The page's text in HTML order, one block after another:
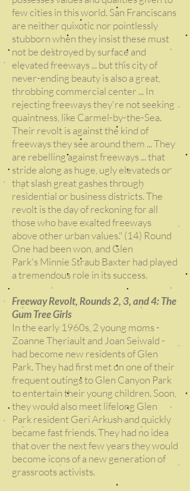
few cities in this world. San Franciscans
are neither quixotic nor pointlessly
stubborn when they insist these must
not be destroyed by surface and
elevated freeways ... but this city of
never-ending beauty is also a great,
throbbing commercial center ... In
rejecting freeways they're not seeking
quaintness, like Carmel-by-the-Sea.
Their revolt is against the kind of
freeways they see around them ... They
are rebelling against freeways ... that
stride along as huge, ugly elevateds or
that slash great gashes through
residential or business districts. The
revolt is the day of reckoning for all
those who have exalted freeways
above other urban values." (14) Round
One had been won, and Glen
Park's Minnie Straub Baxter had played
a tremendous role in its success.
Freeway Revolt, Rounds 2, 3, and 4: The
Gum Tree Girls
In the early 1960s, 2 young moms -
Zoanne Theriault and Joan Seiwald -
had become new residents of Glen
Park. They had first met on one of their
frequent outings to Glen Canyon Park
to entertain their young children. Soon,
they would also meet lifelong Glen
Park resident Geri Arkush and quickly
became fast friends. They had no idea
that over the next few years they would
become icons of a new generation of
grassroots activists.